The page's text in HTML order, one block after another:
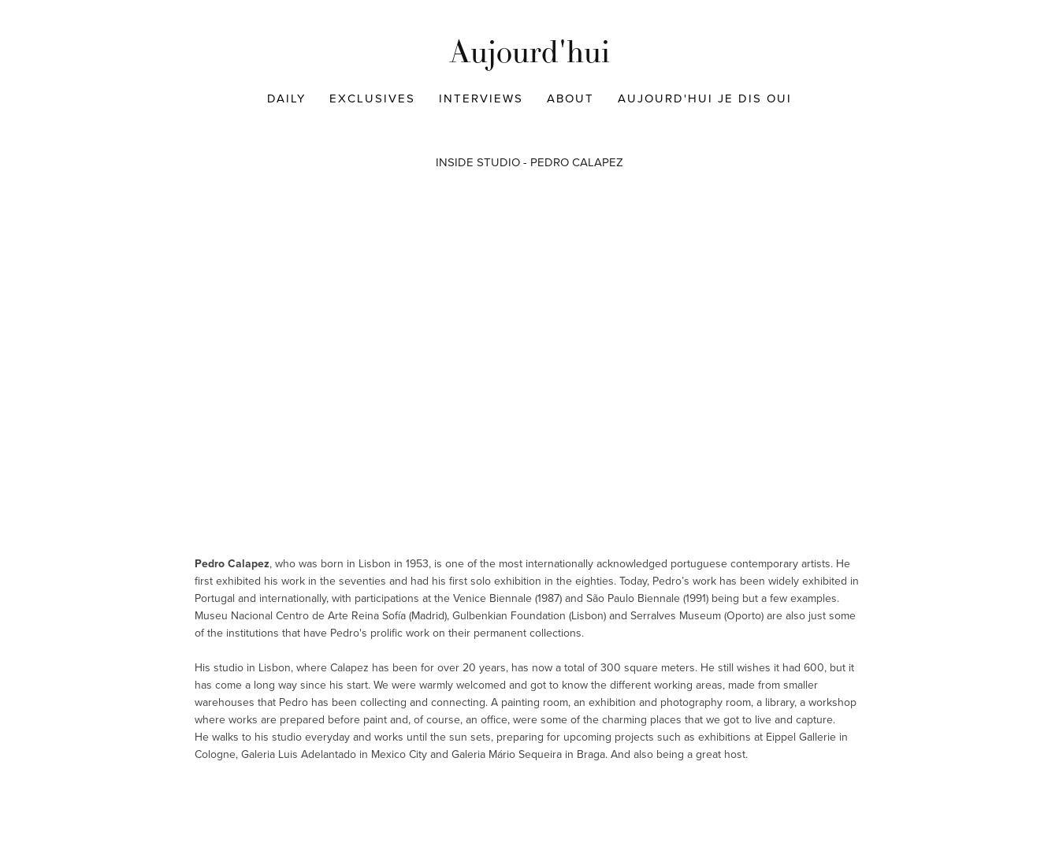
Aujourd'hui
DAILY EXCLUSIVES INTERVIEWS ABOUT AUJOURD'HUI JE DIS OUI
INSIDE STUDIO - PEDRO CALAPEZ
Pedro Calapez, who was born in Lisbon in 1953, is one of the most internationally acknowledged portuguese contemporary artists. He
first exhibited his work in the seventies and had his first solo exhibition in the eighties. Today, Pedro’s work has been widely exhibited in
Portugal and internationally, with participations at the Venice Biennale (1987) and São Paulo Biennale (1991) being but a few examples.
Museu Nacional Centro de Arte Reina Sofía (Madrid), Gulbenkian Foundation (Lisbon) and Serralves Museum (Oporto) are also just some
of the institutions that have Pedro's prolific work on their permanent collections.
His studio in Lisbon, where Calapez has been for over 20 years, has now a total of 300 square meters. He still wishes it had 600, but it
has come a long way since his start. We were warmly welcomed and got to know the different working areas, made from smaller
warehouses that Pedro has been collecting and connecting. A painting room, an exhibition and photography room, a library, a workshop
where works are prepared before paint and, of course, an office, were some of the charming places that we got to live and capture.
He walks to his studio everyday and works until the sun sets, preparing for upcoming projects such as exhibitions at Eippel Gallerie in
Cologne, Galeria Luis Adelantado in Mexico City and Galeria Mário Sequeira in Braga. And also being a great host.